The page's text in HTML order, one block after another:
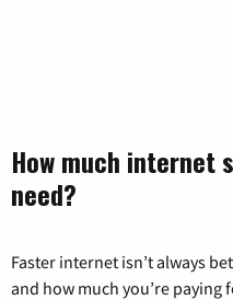
How much internet
need?
Faster internet isn’t always
and how much you’re paying